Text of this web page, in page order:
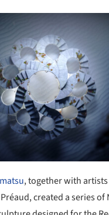
, together with
created a series of